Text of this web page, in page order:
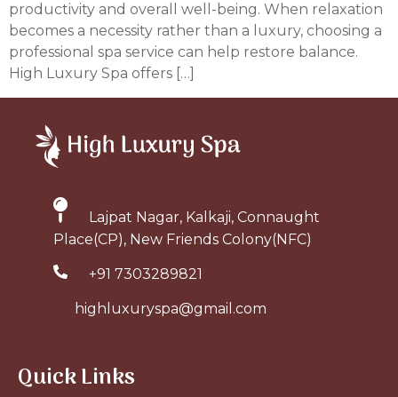
productivity and overall well-being. When relaxation
becomes a necessity rather than a luxury, choosing a
professional spa service can help restore balance.
High Luxury Spa offers […]
Lajpat Nagar, Kalkaji, Connaught
Place(CP), New Friends Colony(NFC)
+91 7303289821
highluxuryspa@gmail.com
Quick Links